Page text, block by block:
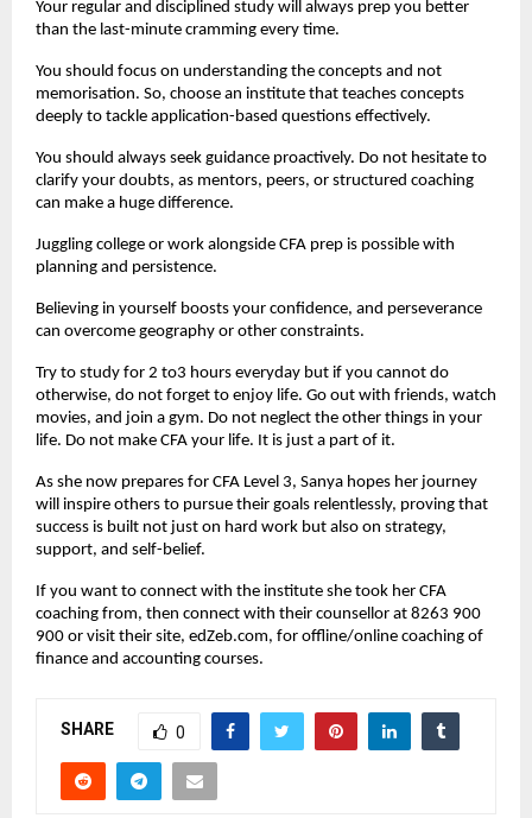
Your regular and disciplined study will always prep you better
than the last-minute cramming every time.
You should focus on understanding the concepts and not
memorisation. So, choose an institute that teaches concepts
deeply to tackle application-based questions effectively.
You should always seek guidance proactively. Do not hesitate to
clarify your doubts, as mentors, peers, or structured coaching
can make a huge difference.
Juggling college or work alongside CFA prep is possible with
planning and persistence.
Believing in yourself boosts your confidence, and perseverance
can overcome geography or other constraints.
Try to study for 2 to3 hours everyday but if you cannot do
otherwise, do not forget to enjoy life. Go out with friends, watch
movies, and join a gym. Do not neglect the other things in your
life. Do not make CFA your life. It is just a part of it.
As she now prepares for CFA Level 3, Sanya hopes her journey
will inspire others to pursue their goals relentlessly, proving that
success is built not just on hard work but also on strategy,
support, and self-belief.
If you want to connect with the institute she took her CFA
coaching from, then connect with their counsellor at 8263 900
900 or visit their site, edZeb.com, for offline/online coaching of
finance and accounting courses.
SHARE 0